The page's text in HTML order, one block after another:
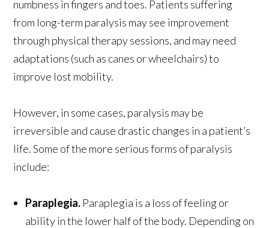
numbness in fingers and toes. Patients suffering
from long-term paralysis may see improvement
through physical therapy sessions, and may need
adaptations (such as canes or wheelchairs) to
improve lost mobility.
However, in some cases, paralysis may be
irreversible and cause drastic changes in a patient’s
life. Some of the more serious forms of paralysis
include:
Paraplegia. Paraplegia is a loss of feeling or
ability in the lower half of the body. Depending on